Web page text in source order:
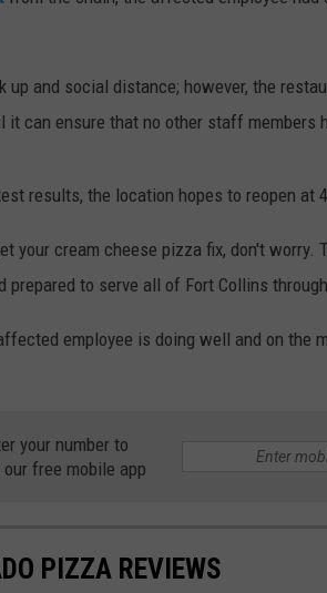
up and social distance; however, the
it can ensure that no other staff members
results, the location hopes to reopen at
your cream cheese pizza fix, don't worry.
prepared to serve all of Fort Collins
employee is doing well and on the
your number to
our free mobile app
PIZZA REVIEWS